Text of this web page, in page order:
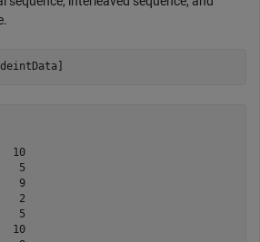
10
5
9
2
5
10